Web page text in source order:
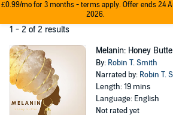
£0.99/mo for 3 months - terms apply. Offer ends 24
2026.
1 - 2 of 2 results
Melanin: Honey
By: Robin T. Smith
Narrated by: Robin T.
Length: 19 mins
Language: English
Not rated yet